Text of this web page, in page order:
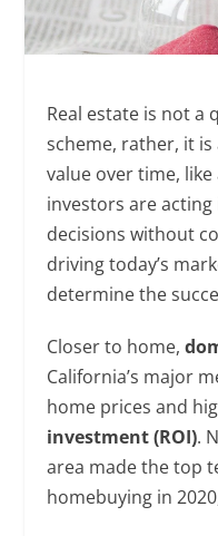
Real estate is not a
scheme, rather, it
value over time,
investors are
decisions without
driving today’s
determine the
Closer to home,
California’s major
home prices and
investment (ROI).
area made the top
homebuying in